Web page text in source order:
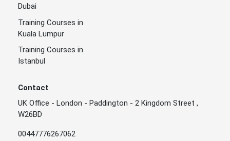
Dubai
Training Courses in
Kuala Lumpur
Training Courses in
Istanbul
Contact
UK Office - London - Paddington - 2 Kingdom Street ,
W26BD
00447776267062